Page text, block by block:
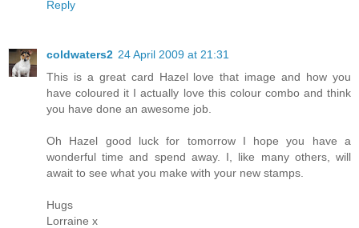
Reply
coldwaters2 24 April 2009 at 21:31
This is a great card Hazel love that image and how you
have coloured it I actually love this colour combo and think
you have done an awesome job.
Oh Hazel good luck for tomorrow I hope you have a
wonderful time and spend away. I, like many others, will
await to see what you make with your new stamps.
Hugs
Lorraine x